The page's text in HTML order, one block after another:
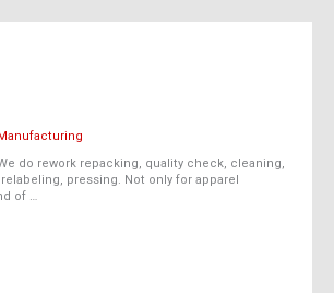
do rework repacking, quality check, cleaning,
pressing. Not only for apparel
of …